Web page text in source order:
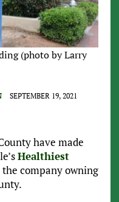
(photo by Larry
SEPTEMBER 19, 2021
have made
Healthiest
company owning